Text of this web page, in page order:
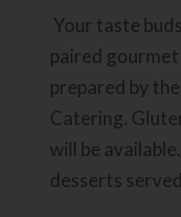
Your taste
paired
prepared by
Catering.
will be
desserts